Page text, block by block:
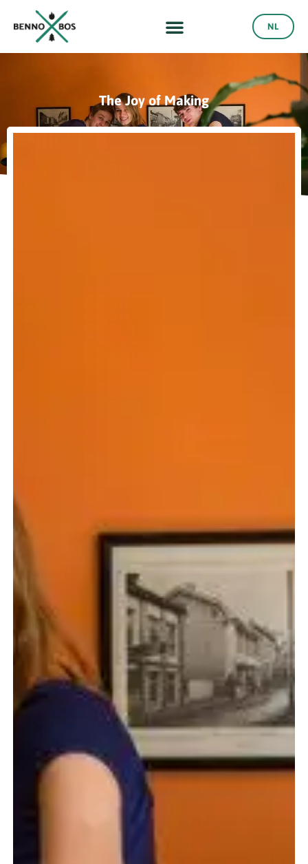
NL
The Joy of Making